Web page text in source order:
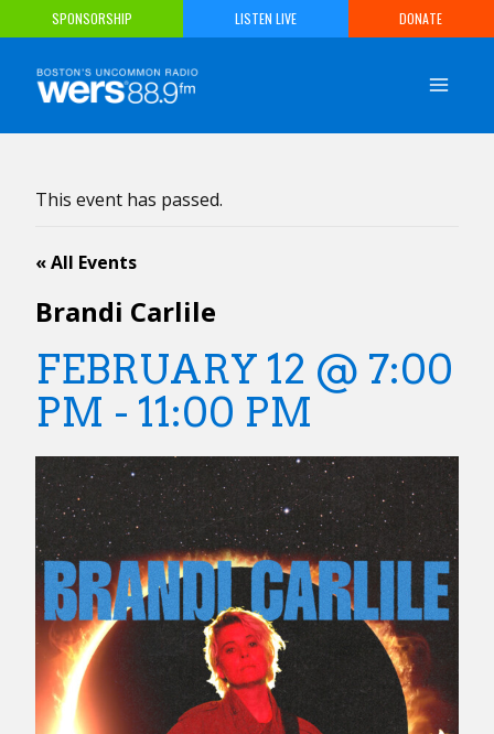
to
content
SPONSORSHIP LISTEN LIVE DONATE
This event has passed.
« All Events
Brandi Carlile
FEBRUARY 12 @ 7:00
PM - 11:00 PM